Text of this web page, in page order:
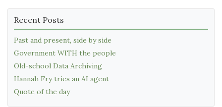
Recent Posts
Past and present, side by side
Government WITH the people
Old-school Data Archiving
Hannah Fry tries an AI agent
Quote of the day